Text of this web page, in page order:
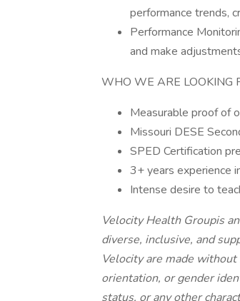
performance trends,
Performance
and make
WHO WE ARE LOOKING
Measurable proof of
Missouri DESE
SPED Certification
3+ years experience
Intense desire to
Velocity Health Groupis
diverse, inclusive, and
Velocity are made
orientation, or gender
status, or any other